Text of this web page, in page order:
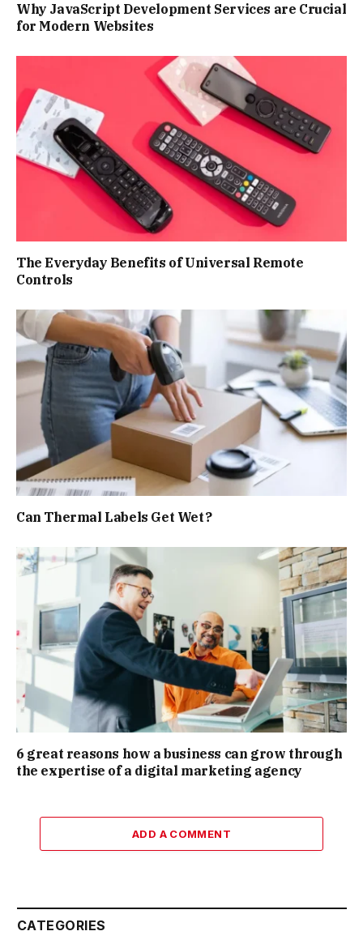
Why JavaScript Development Services are Crucial
for Modern Websites
The Everyday Benefits of Universal Remote
Controls
Can Thermal Labels Get Wet?
6 great reasons how a business can grow through
the expertise of a digital marketing agency
ADD A COMMENT
CATEGORIES